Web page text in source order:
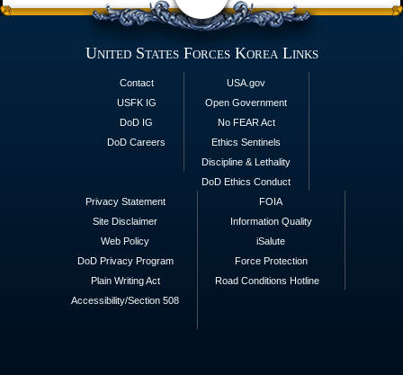
United States Forces Korea Links
Contact
USFK IG
DoD IG
DoD Careers
USA.gov
Open Government
No FEAR Act
Ethics Sentinels
Discipline & Lethality
DoD Ethics Conduct
Privacy Statement
Site Disclaimer
Web Policy
DoD Privacy Program
Plain Writing Act
Accessibility/Section 508
FOIA
Information Quality
iSalute
Force Protection
Road Conditions Hotline